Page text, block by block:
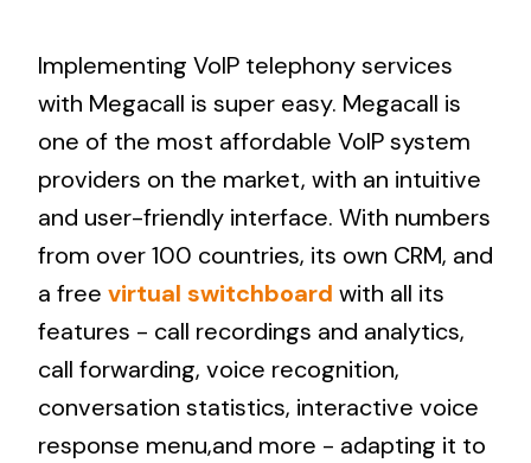
Implementing VoIP telephony services
with Megacall is super easy. Megacall is
one of the most affordable VoIP system
providers on the market, with an intuitive
and user-friendly interface. With numbers
from over 100 countries, its own CRM, and
a free virtual switchboard with all its
features - call recordings and analytics,
call forwarding, voice recognition,
conversation statistics, interactive voice
response menu,and more - adapting it to